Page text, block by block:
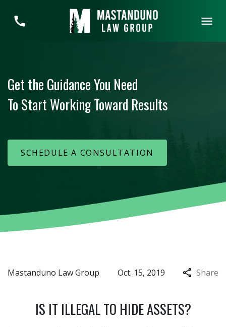
Get the Guidance You Need
To Start Working Toward Results
SCHEDULE A CONSULTATION
Mastanduno Law Group Oct. 15, 2019 Share
IS IT ILLEGAL TO HIDE ASSETS?